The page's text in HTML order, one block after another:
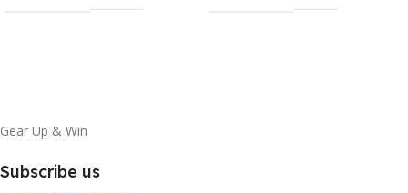
Gear Up & Win
Subscribe us